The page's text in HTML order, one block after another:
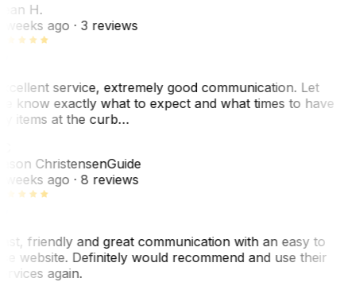
H.
weeks ago· 3 reviews
service, extremely good communication. Let
know exactly what to expect and what times to have
items at the curb…
ChristensenGuide
weeks ago· 8 reviews
friendly and great communication with an easy to
website. Definitely would recommend and use their
again.